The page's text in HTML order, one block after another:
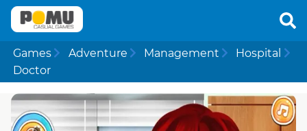
Games Adventure Management
Hospital
Doctor